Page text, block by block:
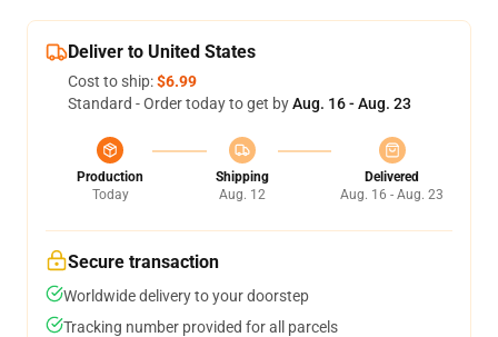
Deliver to United States
Cost to ship:$6.99
Standard - Order today to get byAug. 16 - Aug. 23
Production
Today
Shipping
Aug. 12
Delivered
Aug. 16 - Aug. 23
Secure transaction
Worldwide delivery to your doorstep
Tracking number provided for all parcels